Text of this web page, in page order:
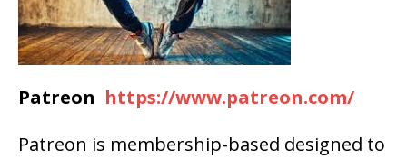
Patreon https://www.patreon.com/
Patreon is membership-based designed to